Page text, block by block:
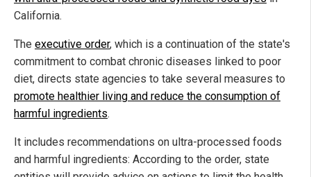
California.
The executive order, which is a continuation of the state's
commitment to combat chronic diseases linked to poor
diet, directs state agencies to take several measures to
promote healthier living and reduce the consumption of
harmful ingredients.
It includes recommendations on ultra-processed foods
and harmful ingredients: According to the order, state